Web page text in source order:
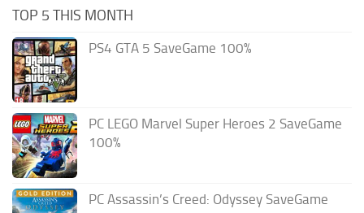
TOP 5 THIS MONTH
PS4 GTA 5 SaveGame 100%
PC LEGO Marvel Super Heroes 2 SaveGame
100%
PC Assassin’s Creed: Odyssey SaveGame